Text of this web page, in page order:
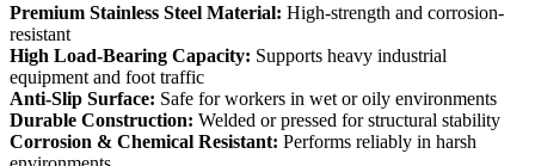
Premium Stainless Steel Material: High-strength and corrosion-
resistant
High Load-Bearing Capacity: Supports heavy industrial
equipment and foot traffic
Anti-Slip Surface: Safe for workers in wet or oily environments
Durable Construction: Welded or pressed for structural stability
Corrosion & Chemical Resistant: Performs reliably in harsh